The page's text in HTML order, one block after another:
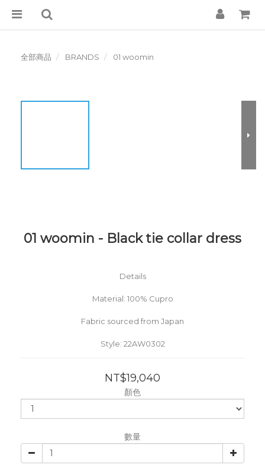
全部商品 BRANDS 01 woomin
01 woomin - Black tie collar dress
Details
Material: 100% Cupro
Fabric sourced from Japan
Style: 22AW0302
NT$19,040
顏色
數量